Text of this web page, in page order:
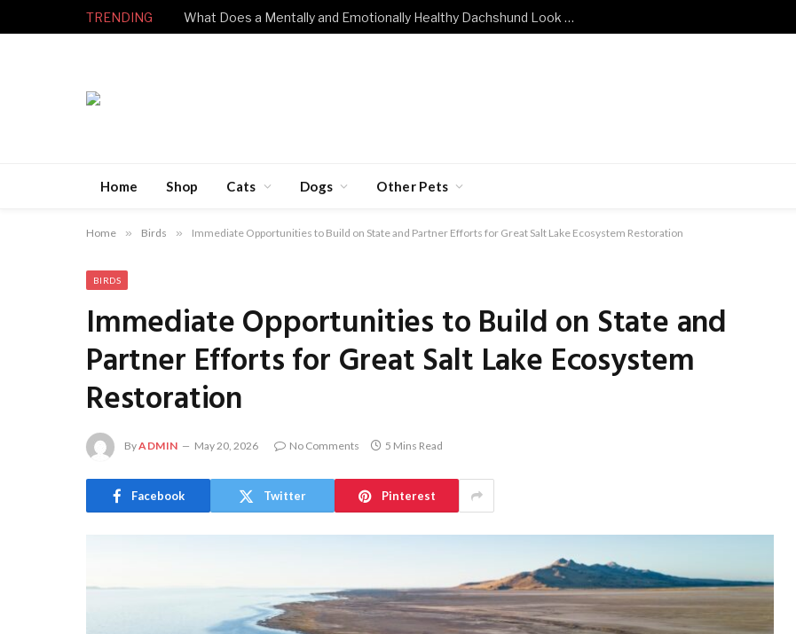
TRENDING What Does a Mentally and Emotionally Healthy Dachshund Look Like?
Home Shop Cats Dogs Other Pets
Home » Birds » Immediate Opportunities to Build on State and Partner Efforts for Great Salt Lake Ecosystem Restoration
BIRDS
Immediate Opportunities to Build on State and
Partner Efforts for Great Salt Lake Ecosystem
Restoration
ByADMIN May 20, 2026 No Comments 5 Mins Read
Facebook Twitter Pinterest